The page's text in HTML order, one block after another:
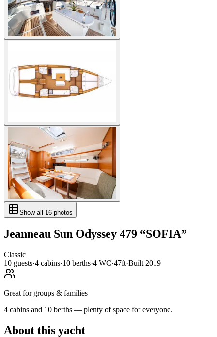
Show all 16 photos
Jeanneau Sun Odyssey 479 “SOFIA”
Classic
10 guests·4 cabins·10 berths·4 WC·47ft·Built 2019
Great for groups & families
4 cabins and 10 berths — plenty of space for everyone.
About this yacht